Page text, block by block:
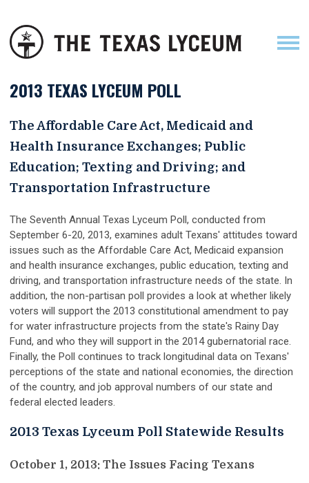
2013 TEXAS LYCEUM POLL
The Affordable Care Act, Medicaid and
Health Insurance Exchanges; Public
Education; Texting and Driving; and
Transportation Infrastructure
The Seventh Annual Texas Lyceum Poll, conducted from
September 6-20, 2013, examines adult Texans' attitudes toward
issues such as the Affordable Care Act, Medicaid expansion
and health insurance exchanges, public education, texting and
driving, and transportation infrastructure needs of the state. In
addition, the non-partisan poll provides a look at whether likely
voters will support the 2013 constitutional amendment to pay
for water infrastructure projects from the state's Rainy Day
Fund, and who they will support in the 2014 gubernatorial race.
Finally, the Poll continues to track longitudinal data on Texans'
perceptions of the state and national economies, the direction
of the country, and job approval numbers of our state and
federal elected leaders.
2013 Texas Lyceum Poll Statewide Results
October 1, 2013: The Issues Facing Texans